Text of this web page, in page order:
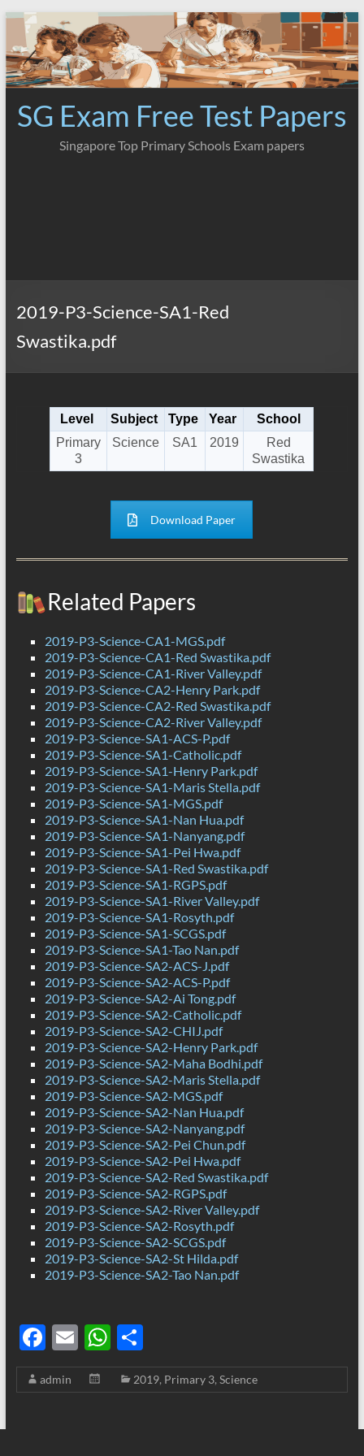
Skip
content
SG Exam Free Test Papers
Singapore Top Primary Schools Exam papers
2019-P3-Science-SA1-Red
Swastika.pdf
Level Subject Type Year
School
Primary
3
Science SA1 2019
Red
Swastika
Download Paper
Related Papers
2019-P3-Science-CA1-MGS.pdf
2019-P3-Science-CA1-Red Swastika.pdf
2019-P3-Science-CA1-River Valley.pdf
2019-P3-Science-CA2-Henry Park.pdf
2019-P3-Science-CA2-Red Swastika.pdf
2019-P3-Science-CA2-River Valley.pdf
2019-P3-Science-SA1-ACS-P.pdf
2019-P3-Science-SA1-Catholic.pdf
2019-P3-Science-SA1-Henry Park.pdf
2019-P3-Science-SA1-Maris Stella.pdf
2019-P3-Science-SA1-MGS.pdf
2019-P3-Science-SA1-Nan Hua.pdf
2019-P3-Science-SA1-Nanyang.pdf
2019-P3-Science-SA1-Pei Hwa.pdf
2019-P3-Science-SA1-Red Swastika.pdf
2019-P3-Science-SA1-RGPS.pdf
2019-P3-Science-SA1-River Valley.pdf
2019-P3-Science-SA1-Rosyth.pdf
2019-P3-Science-SA1-SCGS.pdf
2019-P3-Science-SA1-Tao Nan.pdf
2019-P3-Science-SA2-ACS-J.pdf
2019-P3-Science-SA2-ACS-P.pdf
2019-P3-Science-SA2-Ai Tong.pdf
2019-P3-Science-SA2-Catholic.pdf
2019-P3-Science-SA2-CHIJ.pdf
2019-P3-Science-SA2-Henry Park.pdf
2019-P3-Science-SA2-Maha Bodhi.pdf
2019-P3-Science-SA2-Maris Stella.pdf
2019-P3-Science-SA2-MGS.pdf
2019-P3-Science-SA2-Nan Hua.pdf
2019-P3-Science-SA2-Nanyang.pdf
2019-P3-Science-SA2-Pei Chun.pdf
2019-P3-Science-SA2-Pei Hwa.pdf
2019-P3-Science-SA2-Red Swastika.pdf
2019-P3-Science-SA2-RGPS.pdf
2019-P3-Science-SA2-River Valley.pdf
2019-P3-Science-SA2-Rosyth.pdf
2019-P3-Science-SA2-SCGS.pdf
2019-P3-Science-SA2-St Hilda.pdf
2019-P3-Science-SA2-Tao Nan.pdf
F
ac
e
E
m
ail
W
h
at
S
h
ar
admin 2019, Primary 3, Science